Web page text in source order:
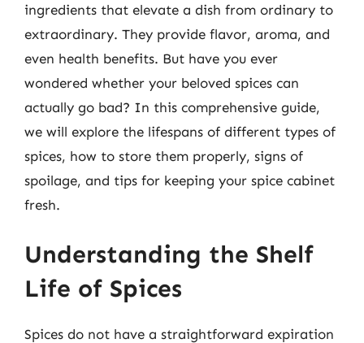
ingredients that elevate a dish from ordinary to
extraordinary. They provide flavor, aroma, and
even health benefits. But have you ever
wondered whether your beloved spices can
actually go bad? In this comprehensive guide,
we will explore the lifespans of different types of
spices, how to store them properly, signs of
spoilage, and tips for keeping your spice cabinet
fresh.
Understanding the Shelf
Life of Spices
Spices do not have a straightforward expiration